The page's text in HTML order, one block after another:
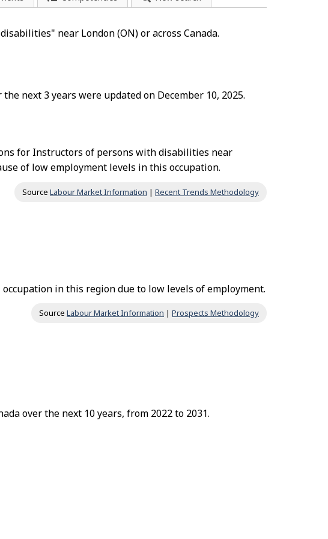
near London (ON) or across Canada.
next 3 years were updated on December 10, 2025.
for Instructors of persons with disabilities near
of low employment levels in this occupation.
Source Labour Market Information | Recent Trends Methodology
in this region due to low levels of employment.
Source Labour Market Information | Prospects Methodology
over the next 10 years, from 2022 to 2031.